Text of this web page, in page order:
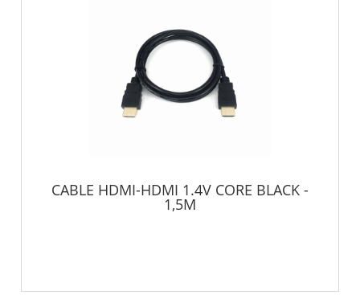
CABLE HDMI-HDMI 1.4V CORE BLACK -
1,5M